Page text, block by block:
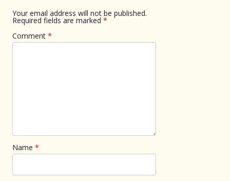
Your email address will not be published.
Required fields are marked *
Comment *
Name *